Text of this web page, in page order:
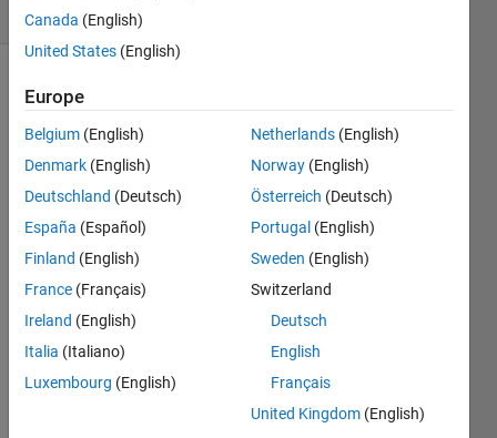
2 likes
Evaluate
Scorer's
function
for a
given
input.
The
expected
output
Gi(x) .
Canada (English)
United States (English)
Europe
Belgium (English)
Denmark (English)
Deutschland (Deutsch)
España (Español)
Finland (English)
France (Français)
Ireland (English)
Italia (Italiano)
Luxembourg (English)
Netherlands (English)
Norway (English)
Österreich (Deutsch)
Portugal (English)
Sweden (English)
Switzerland
Deutsch
English
Français
United Kingdom (English)